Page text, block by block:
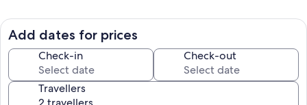
Internet WiFi, allowing you to remain in touch with ease, while
covered parking is conveniently available on site. A tennis court is
located just 50 m from the property, offering guests immediate
access to recreational activities without the need to travel far. A
storeroom is also available within the house, providing practical
additional storage space for luggage, sports equipment, and other
belongings.
Add dates for prices
Check-in Check-out
Travellers